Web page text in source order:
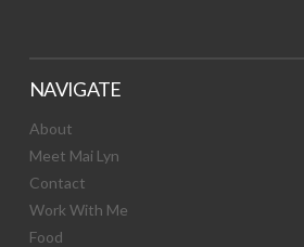
NAVIGATE
About
Meet Mai Lyn
Contact
Work With Me
Food